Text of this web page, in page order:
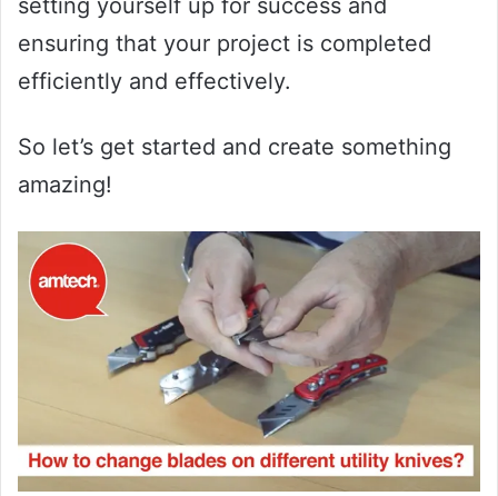
setting yourself up for success and
ensuring that your project is completed
efficiently and effectively.
So let’s get started and create something
amazing!